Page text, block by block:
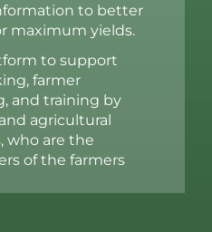
to better
maximum yields.
to support
farmer
and training by
agricultural
who are the
of the farmers